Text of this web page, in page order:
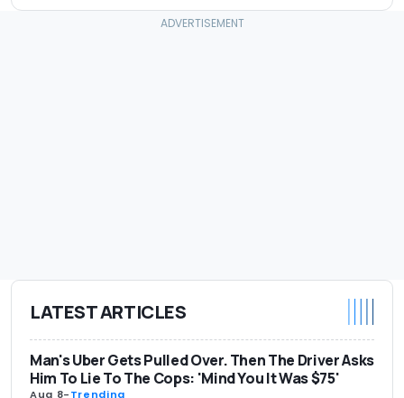
LATEST ARTICLES
Man's Uber Gets Pulled Over. Then The Driver Asks
Him To Lie To The Cops: 'Mind You It Was $75'
Aug 8-Trending